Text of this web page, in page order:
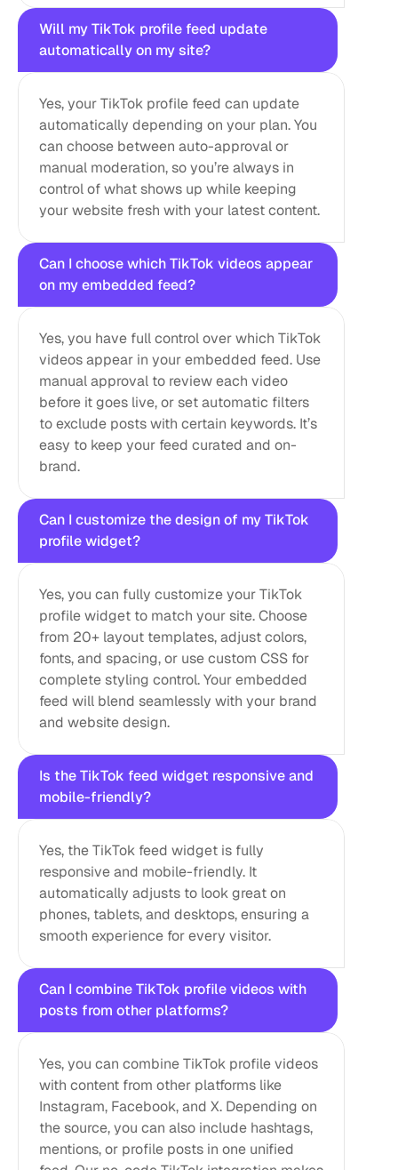
Will my TikTok profile feed update
automatically on my site?
Yes, your TikTok profile feed can update
automatically depending on your plan. You
can choose between auto-approval or
manual moderation, so you’re always in
control of what shows up while keeping
your website fresh with your latest content.
Can I choose which TikTok videos appear
on my embedded feed?
Yes, you have full control over which TikTok
videos appear in your embedded feed. Use
manual approval to review each video
before it goes live, or set automatic filters
to exclude posts with certain keywords. It’s
easy to keep your feed curated and on-
brand.
Can I customize the design of my TikTok
profile widget?
Yes, you can fully customize your TikTok
profile widget to match your site. Choose
from 20+ layout templates, adjust colors,
fonts, and spacing, or use custom CSS for
complete styling control. Your embedded
feed will blend seamlessly with your brand
and website design.
Is the TikTok feed widget responsive and
mobile-friendly?
Yes, the TikTok feed widget is fully
responsive and mobile-friendly. It
automatically adjusts to look great on
phones, tablets, and desktops, ensuring a
smooth experience for every visitor.
Can I combine TikTok profile videos with
posts from other platforms?
Yes, you can combine TikTok profile videos
with content from other platforms like
Instagram, Facebook, and X. Depending on
the source, you can also include hashtags,
mentions, or profile posts in one unified